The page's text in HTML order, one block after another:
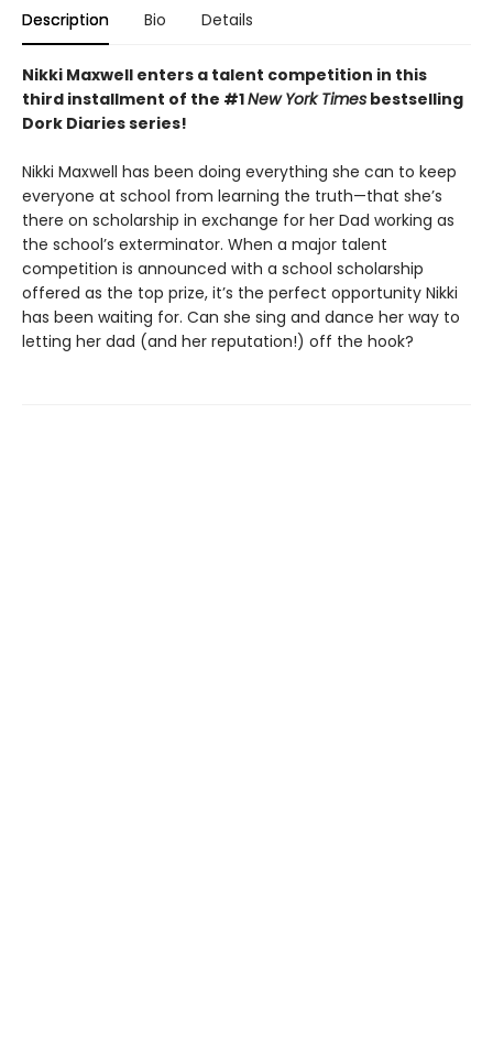
Description Bio Details
Nikki Maxwell enters a talent competition in this
third installment of the #1New York Times bestselling
Dork Diaries series!
Nikki Maxwell has been doing everything she can to keep
everyone at school from learning the truth—that she’s
there on scholarship in exchange for her Dad working as
the school’s exterminator. When a major talent
competition is announced with a school scholarship
offered as the top prize, it’s the perfect opportunity Nikki
has been waiting for. Can she sing and dance her way to
letting her dad (and her reputation!) off the hook?